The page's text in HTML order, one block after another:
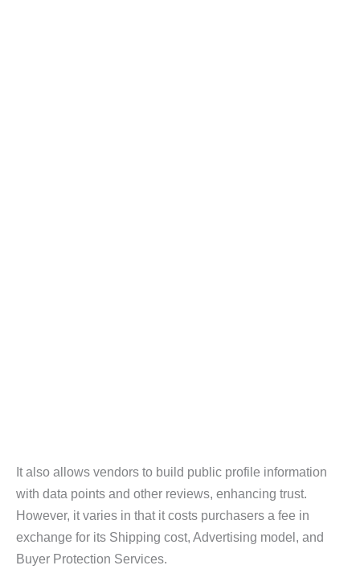
It also allows vendors to build public profile information
with data points and other reviews, enhancing trust.
However, it varies in that it costs purchasers a fee in
exchange for its Shipping cost, Advertising model, and
Buyer Protection Services.